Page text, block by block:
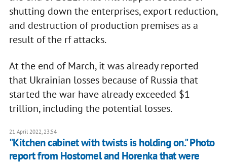
shutting down the enterprises, export reduction,
and destruction of production premises as a
result of the rf attacks.
At the end of March, it was already reported
that Ukrainian losses because of Russia that
started the war have already exceeded $1
trillion, including the potential losses.
21 April 2022, 23:54
"Kitchen cabinet with twists is holding on." Photo
report from Hostomel and Horenka that were